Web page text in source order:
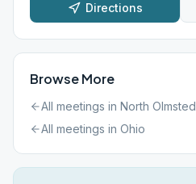
Directions
Browse More
All meetings in North Olmsted
All meetings in Ohio